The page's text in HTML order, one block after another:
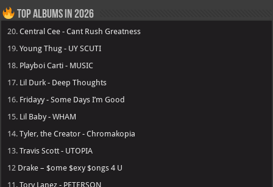
Top Albums in 2026
20.Central Cee - Cant Rush Greatness
19.Young Thug - UY SCUTI
18. Playboi Carti - MUSIC
17. Lil Durk - Deep Thoughts
16. Fridayy - Some Days I’m Good
15. Lil Baby - WHAM
14.Tyler, the Creator - Chromakopia
13.Travis Scott - UTOPIA
12 Drake – $ome $exy $ongs 4 U
11.Tory Lanez - PETERSON